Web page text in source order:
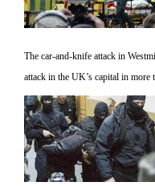
The car-and-knife attack in
attack in the UK’s capital in more